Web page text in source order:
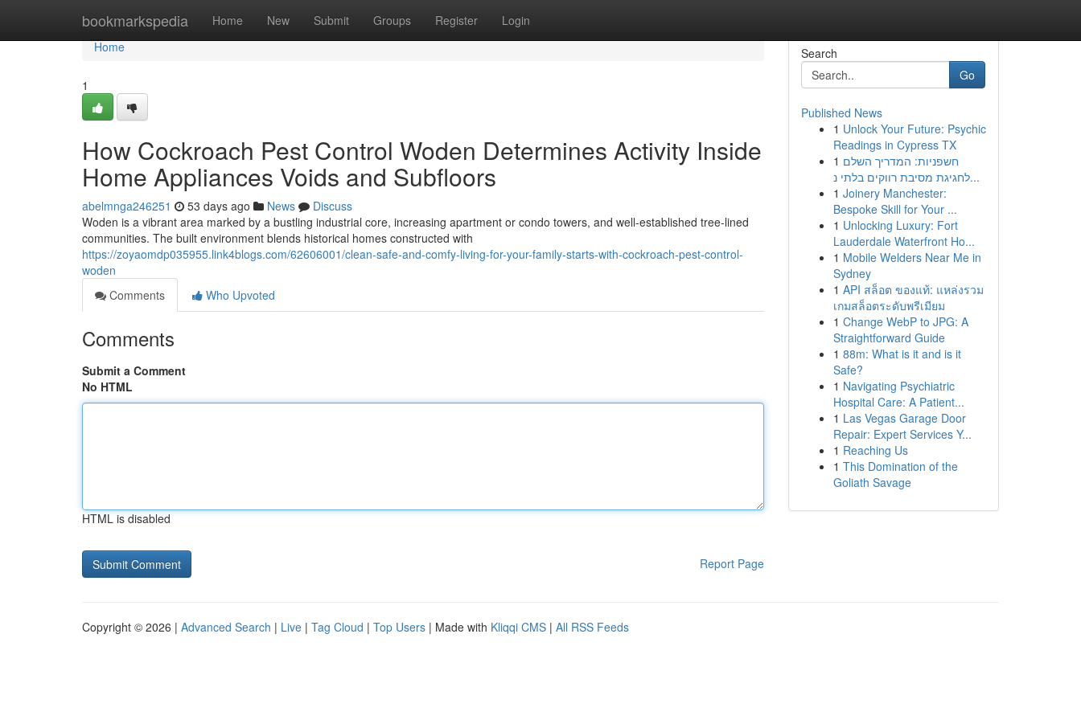
bookmarkspedia Home New Submit Groups Register Login
Home
Home
1
How Cockroach Pest Control Woden Determines Activity Inside
Home Appliances Voids and Subfloors
abelmnga246251 53 days ago News
Discuss
Woden is a vibrant area marked by a bustling industrial core, increasing apartment or condo towers, and well‑established tree‑lined
communities. The built environment blends historical homes constructed with
https://zoyaomdp035955.link4blogs.com/62606001/clean-safe-and-comfy-living-for-your-family-starts-with-cockroach-pest-control-
woden
Comments
Who Upvoted
Comments
Submit a Comment
No HTML
HTML is disabled
Report Page
Search
Go
Published News
1 Unlock Your Future: Psychic
Readings in Cypress TX
1 חשפניות: המדריך השלם
לחגיגת מסיבת רווקים בלתי נ...
1 Joinery Manchester:
Bespoke Skill for Your ...
1 Unlocking Luxury: Fort
Lauderdale Waterfront Ho...
1 Mobile Welders Near Me in
Sydney
1 API สล็อต ของแท้: แหล่งรวม
เกมสล็อตระดับพรีเมียม
1 Change WebP to JPG: A
Straightforward Guide
1 88m: What is it and is it
Safe?
1 Navigating Psychiatric
Hospital Care: A Patient...
1 Las Vegas Garage Door
Repair: Expert Services Y...
1 Reaching Us
1 This Domination of the
Goliath Savage
Copyright © 2026 | Advanced Search | Live | Tag Cloud | Top Users | Made with Kliqqi CMS | All RSS Feeds